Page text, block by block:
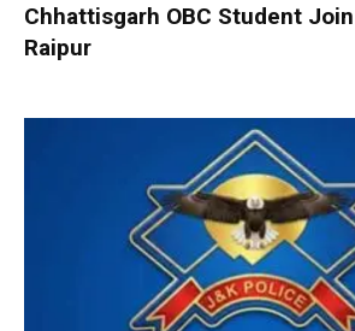
Chhattisgarh OBC Student
Raipur